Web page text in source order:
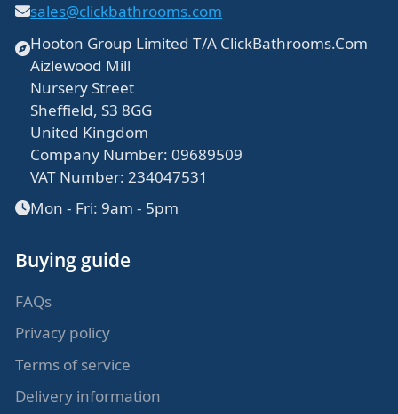
Bespoke shower doors
sales@clickbathrooms.com
Hooton Group Limited T/A ClickBathrooms.Com
Aizlewood Mill
Nursery Street
Sheffield, S3 8GG
United Kingdom
Company Number: 09689509
VAT Number: 234047531
Mon - Fri: 9am - 5pm
Buying guide
FAQs
Privacy policy
Terms of service
Delivery information